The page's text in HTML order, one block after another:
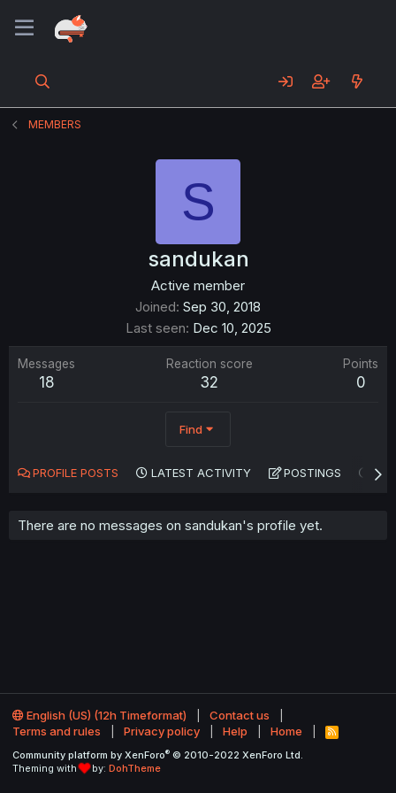
MEMBERS
S
sandukan
Active member
Joined Sep 30, 2018
Last seen Dec 10, 2025
Messages
18
Reaction score
32
Points
0
Find
PROFILE POSTS LATEST ACTIVITY POSTINGS
There are no messages on sandukan's profile yet.
English (US) (12h Timeformat)
Contact us
Terms and rules
Privacy policy Help Home
R
S
Community platform by XenForo® © 2010-2022 XenForo Ltd.
Theming with
by: DohTheme